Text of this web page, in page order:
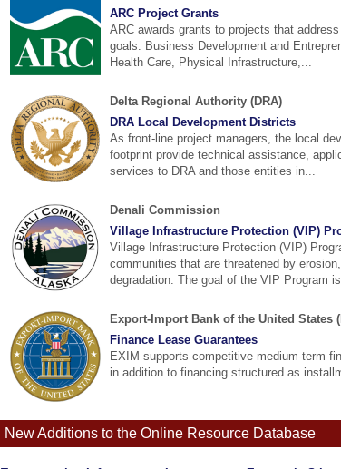
ARC Project Grants
ARC awards grants to projects that
goals: Business Development and
Health Care, Physical Infrastructure,...
Delta Regional Authority (DRA)
DRA Local Development Districts
As front-line project managers, the local
footprint provide technical assistance,
services to DRA and those entities in...
Denali Commission
Village Infrastructure Protection (VIP)
Village Infrastructure Protection (VIP)
communities that are threatened by
degradation. The goal of the VIP Program
Export-Import Bank of the United States
Finance Lease Guarantees
EXIM supports competitive medium-term
in addition to financing structured as
New Additions to the Online Resource Database